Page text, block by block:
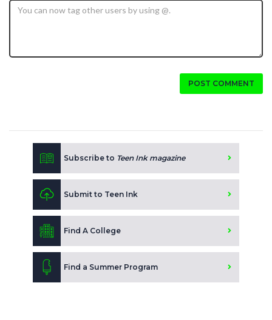
POST COMMENT
Subscribe to Teen Ink magazine
Submit to Teen Ink
Find A College
Find a Summer Program